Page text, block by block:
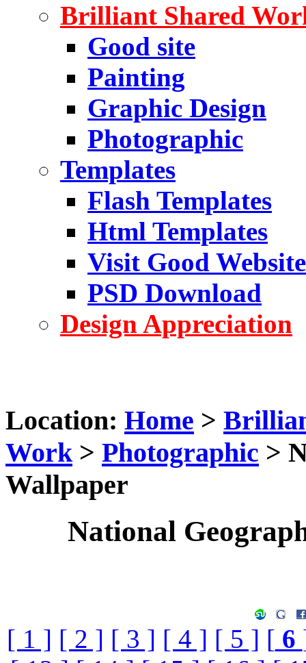
Brilliant Shared
Good site
Painting
Graphic Design
Photographic
Templates
Flash Templates
Html Templates
Visit Good Website
PSD Download
Design Appreciation
Location: Home >
Work > Photographic >
Wallpaper
National
[ 1 ] [ 2 ] [ 3 ] [ 4 ] [ 5 ] [ 6